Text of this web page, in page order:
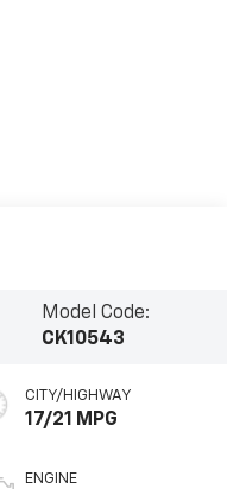
Model Code:
CK10543
CITY/HIGHWAY
17/21 MPG
ENGINE